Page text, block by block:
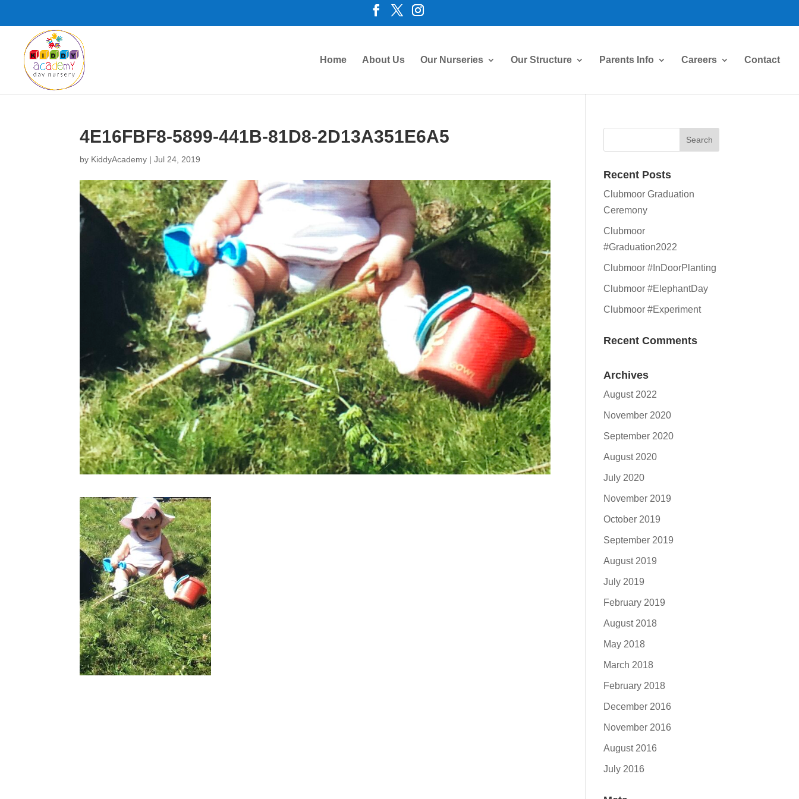
Home About Us Our Nurseries Our Structure Parents Info Careers Contact
4E16FBF8-5899-441B-81D8-2D13A351E6A5
by KiddyAcademy |Jul 24, 2019
Recent Posts
Clubmoor Graduation
Ceremony
Clubmoor
#Graduation2022
Clubmoor #InDoorPlanting
Clubmoor #ElephantDay
Clubmoor #Experiment
Recent Comments
Archives
August 2022
November 2020
September 2020
August 2020
July 2020
November 2019
October 2019
September 2019
August 2019
July 2019
February 2019
August 2018
May 2018
March 2018
February 2018
December 2016
November 2016
August 2016
July 2016